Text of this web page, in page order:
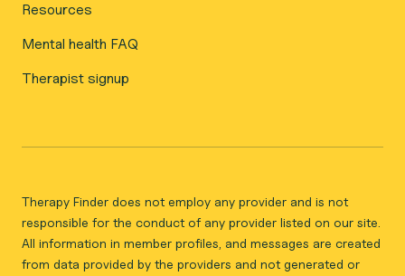
Resources
Mental health FAQ
Therapist signup
Therapy Finder does not employ any provider and is not
responsible for the conduct of any provider listed on our site.
All information in member profiles, and messages are created
from data provided by the providers and not generated or